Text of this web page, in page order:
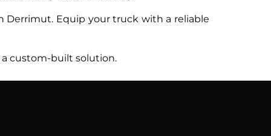
Derrimut. Equip your truck with a reliable
custom-built solution.